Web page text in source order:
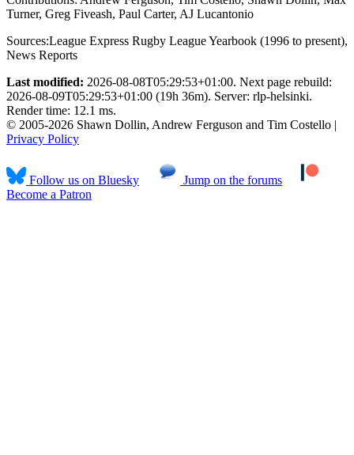
Turner, Greg Fiveash, Paul Carter, AJ Lucantonio
Sources:League Express Rugby League Yearbook (1996 to present),
News Reports
Last modified: 2026-08-08T05:29:53+01:00. Next page rebuild:
2026-08-09T05:29:53+01:00 (19h 36m). Server: rlp-helsinki.
Render time: 12.1 ms.
© 2005-2026 Shawn Dollin, Andrew Ferguson and Tim Costello |
Privacy Policy
Follow us on Bluesky
Jump on the forums
Become a Patron